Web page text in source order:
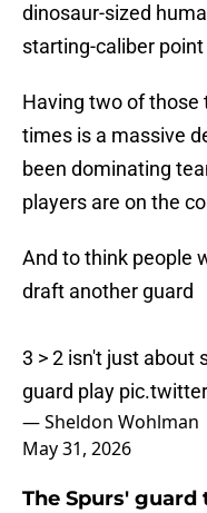
dinosaur-sized
starting-caliber
Having two of those
times is a massive
been dominating
players are on the
And to think people
draft another guard
3 > 2 isn't just about
guard play
— Sheldon Wohlman
May 31, 2026
The Spurs'